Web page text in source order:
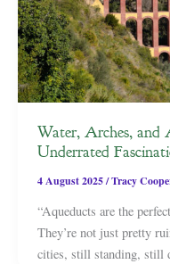
Water, Arches, and
Underrated
4 August 2025/Tracy
“Aqueducts are the
They’re not just pretty
cities, still standing, still